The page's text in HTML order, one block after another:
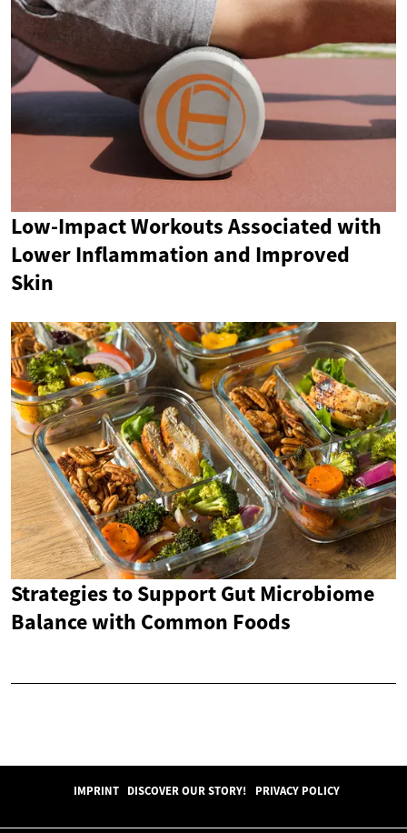
Low-Impact Workouts Associated with
Lower Inflammation and Improved
Skin
Strategies to Support Gut Microbiome
Balance with Common Foods
IMPRINT DISCOVER OUR STORY! PRIVACY POLICY